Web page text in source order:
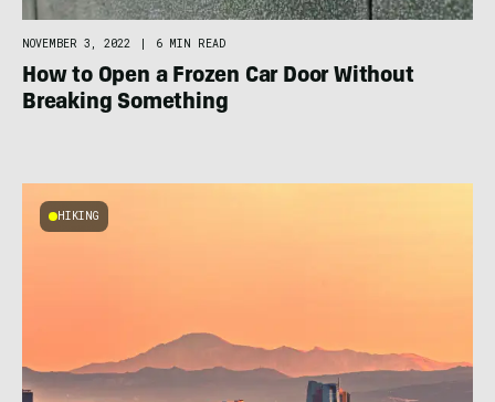
NOVEMBER 3, 2022 6 MIN READ
How to Open a Frozen Car Door Without
Breaking Something
HIKING